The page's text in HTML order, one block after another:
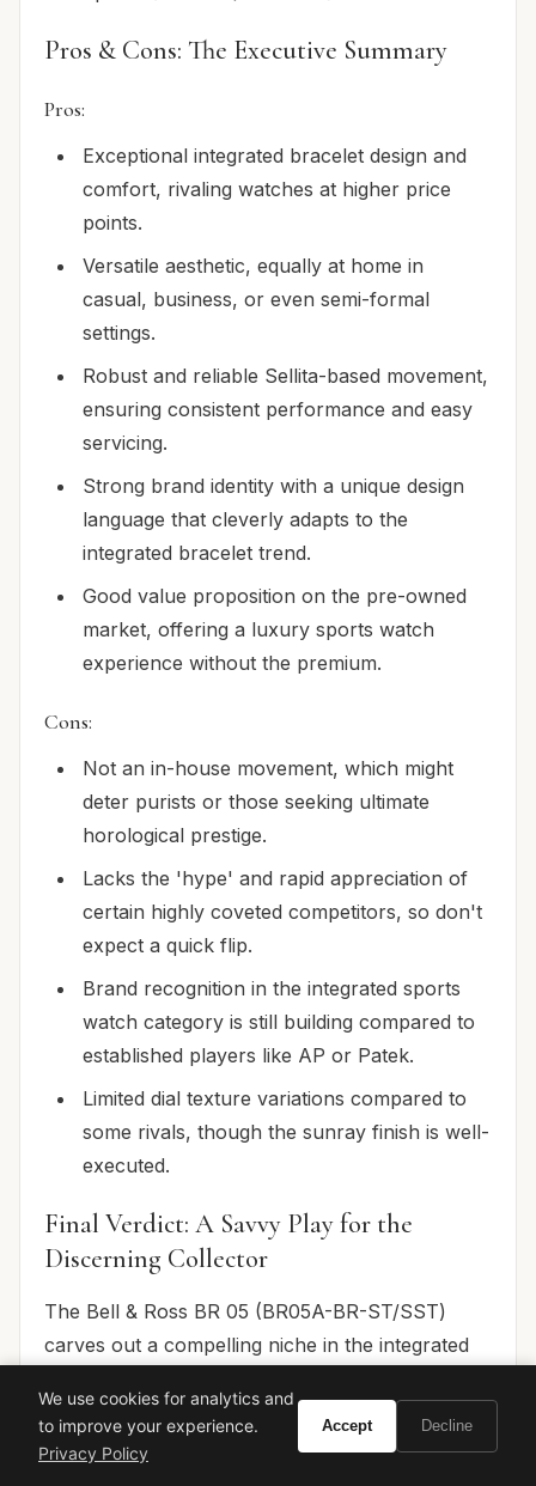
Pros & Cons: The Executive Summary
Pros:
Exceptional integrated bracelet design and
comfort, rivaling watches at higher price
points.
Versatile aesthetic, equally at home in
casual, business, or even semi-formal
settings.
Robust and reliable Sellita-based movement,
ensuring consistent performance and easy
servicing.
Strong brand identity with a unique design
language that cleverly adapts to the
integrated bracelet trend.
Good value proposition on the pre-owned
market, offering a luxury sports watch
experience without the premium.
Cons:
Not an in-house movement, which might
deter purists or those seeking ultimate
horological prestige.
Lacks the 'hype' and rapid appreciation of
certain highly coveted competitors, so don't
expect a quick flip.
Brand recognition in the integrated sports
watch category is still building compared to
established players like AP or Patek.
Limited dial texture variations compared to
some rivals, though the sunray finish is well-
executed.
Final Verdict: A Savvy Play for the
Discerning Collector
The Bell & Ross BR 05 (BR05A-BR-ST/SST)
carves out a compelling niche in the integrated
undeniable style, superb comfort, and reliable
mechanics at a price point that makes sense for
We use cookies for analytics and
to improve your experience.
Privacy Policy
Accept Decline